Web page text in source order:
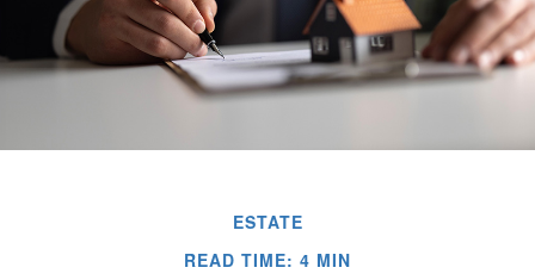
ESTATE
READ TIME: 4 MIN